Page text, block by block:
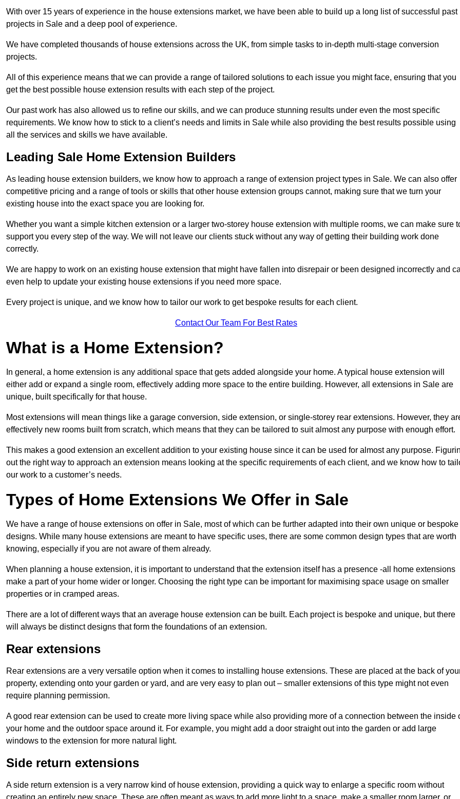
With over 15 years of experience in the house extensions market, we have been able to build up a long list of successful past
projects in Sale and a deep pool of experience.
We have completed thousands of house extensions across the UK, from simple tasks to in-depth multi-stage conversion
projects.
All of this experience means that we can provide a range of tailored solutions to each issue you might face, ensuring that you
get the best possible house extension results with each step of the project.
Our past work has also allowed us to refine our skills, and we can produce stunning results under even the most specific
requirements. We know how to stick to a client’s needs and limits in Sale while also providing the best results possible using
all the services and skills we have available.
Leading Sale Home Extension Builders
As leading house extension builders, we know how to approach a range of extension project types in Sale. We can also offer
competitive pricing and a range of tools or skills that other house extension groups cannot, making sure that we turn your
existing house into the exact space you are looking for.
Whether you want a simple kitchen extension or a larger two-storey house extension with multiple rooms, we can make sure
support you every step of the way. We will not leave our clients stuck without any way of getting their building work done
correctly.
We are happy to work on an existing house extension that might have fallen into disrepair or been designed incorrectly and
even help to update your existing house extensions if you need more space.
Every project is unique, and we know how to tailor our work to get bespoke results for each client.
Contact Our Team For Best Rates
What is a Home Extension?
In general, a home extension is any additional space that gets added alongside your home. A typical house extension will
either add or expand a single room, effectively adding more space to the entire building. However, all extensions in Sale are
unique, built specifically for that house.
Most extensions will mean things like a garage conversion, side extension, or single-storey rear extensions. However, they
effectively new rooms built from scratch, which means that they can be tailored to suit almost any purpose with enough effort.
This makes a good extension an excellent addition to your existing house since it can be used for almost any purpose.
out the right way to approach an extension means looking at the specific requirements of each client, and we know how to
our work to a customer’s needs.
Types of Home Extensions We Offer in Sale
We have a range of house extensions on offer in Sale, most of which can be further adapted into their own unique or bespoke
designs. While many house extensions are meant to have specific uses, there are some common design types that are worth
knowing, especially if you are not aware of them already.
When planning a house extension, it is important to understand that the extension itself has a presence -all home extensions
make a part of your home wider or longer. Choosing the right type can be important for maximising space usage on smaller
properties or in cramped areas.
There are a lot of different ways that an average house extension can be built. Each project is bespoke and unique, but there
will always be distinct designs that form the foundations of an extension.
Rear extensions
Rear extensions are a very versatile option when it comes to installing house extensions. These are placed at the back of
property, extending onto your garden or yard, and are very easy to plan out – smaller extensions of this type might not even
require planning permission.
A good rear extension can be used to create more living space while also providing more of a connection between the inside
your home and the outdoor space around it. For example, you might add a door straight out into the garden or add large
windows to the extension for more natural light.
Side return extensions
A side return extension is a very narrow kind of house extension, providing a quick way to enlarge a specific room without